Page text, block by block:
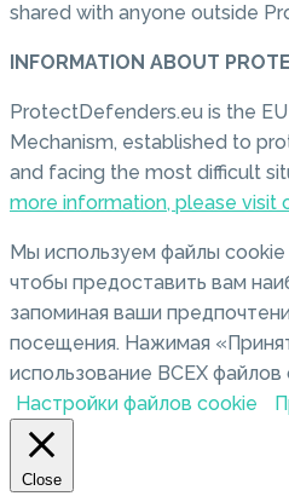
shared with anyone outside
INFORMATION ABOUT
ProtectDefenders.eu is the
Mechanism, established to
and facing the most difficult
more information, please visit
Мы используем файлы
чтобы предоставить вам
запоминая ваши
посещения. Нажимая
использование ВСЕХ файлов
Настройки файлов cookie
Close